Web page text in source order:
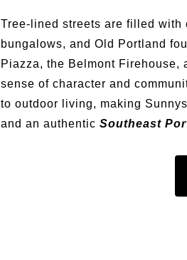
Tree-lined streets are filled with
bungalows, and Old Portland
Piazza, the Belmont Firehouse,
sense of character and
to outdoor living, making
and an authentic Southeast